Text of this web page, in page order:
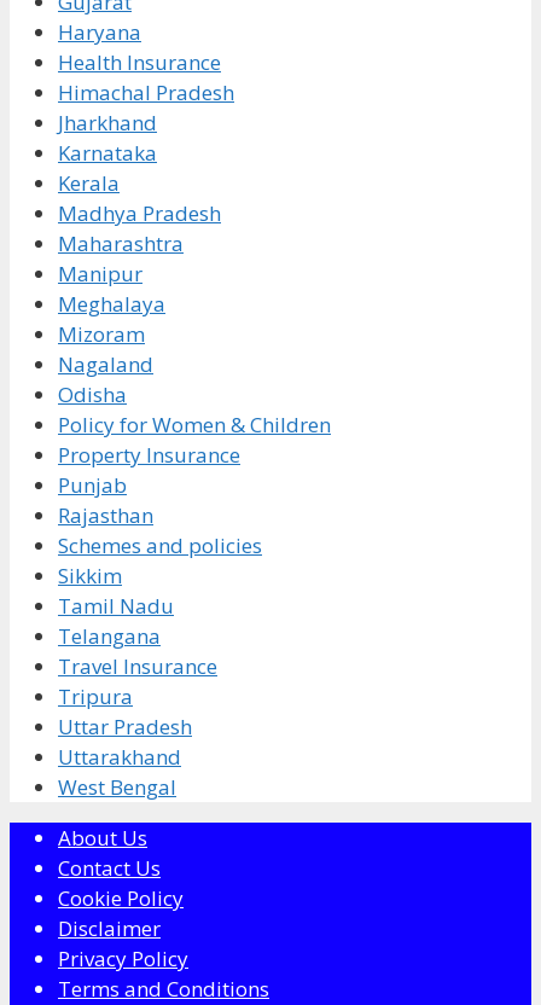
Haryana
Health Insurance
Himachal Pradesh
Jharkhand
Karnataka
Kerala
Madhya Pradesh
Maharashtra
Manipur
Meghalaya
Mizoram
Nagaland
Odisha
Policy for Women & Children
Property Insurance
Punjab
Rajasthan
Schemes and policies
Sikkim
Tamil Nadu
Telangana
Travel Insurance
Tripura
Uttar Pradesh
Uttarakhand
West Bengal
About Us
Contact Us
Cookie Policy
Disclaimer
Privacy Policy
Terms and Conditions